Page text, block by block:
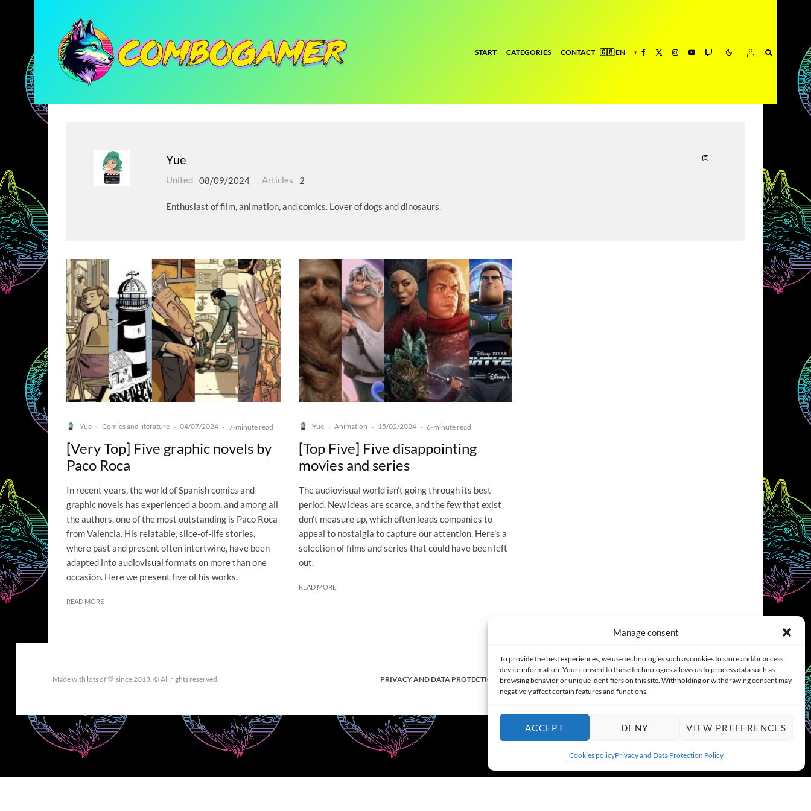
Manage consent
To provide the best experiences, we use technologies such as cookies to store and/or access
device information. Your consent to these technologies allows us to process data such as
browsing behavior or unique identifiers on this site. Withholding or withdrawing consent may
negatively affect certain features and functions.
ACCEPT DENY VIEW PREFERENCES
Cookies policyPrivacy and Data Protection Policy
START CATEGORIES CONTACT
Yue
United 08/09/2024 Articles 2
Enthusiast of film, animation, and comics. Lover of dogs and dinosaurs.
Yue · Comics and literature · 04/07/2024 · 7-minute read
[Very Top] Five graphic novels by
Paco Roca
In recent years, the world of Spanish comics and
graphic novels has experienced a boom, and among all
the authors, one of the most outstanding is Paco Roca
from Valencia. His relatable, slice-of-life stories,
where past and present often intertwine, have been
adapted into audiovisual formats on more than one
occasion. Here we present five of his works.
READ MORE
Yue · Animation · 15/02/2024 · 6-minute read
[Top Five] Five disappointing
movies and series
The audiovisual world isn't going through its best
period. New ideas are scarce, and the few that exist
don't measure up, which often leads companies to
appeal to nostalgia to capture our attention. Here's a
selection of films and series that could have been left
out.
READ MORE
Made with lots of 💛 since 2013. © All rights reserved. PRIVACY AND DATA PROTECTION POLICY COOKIES POLICY (EU) CONTACT